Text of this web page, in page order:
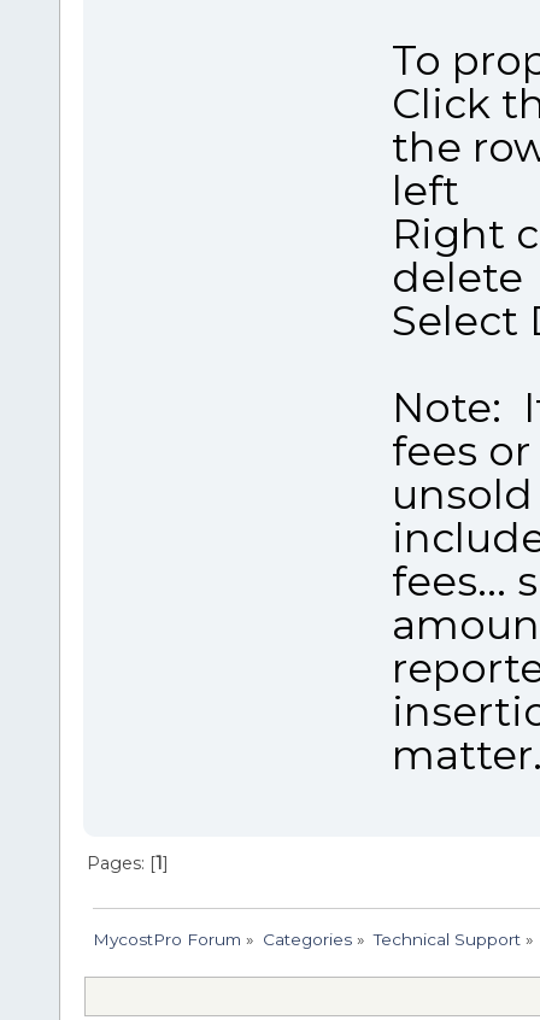
To
Click
the
left
Right
delete
Select
Note:
fees
fees...
Pages: [1]
MycostPro Forum » Categories» Technical Support»